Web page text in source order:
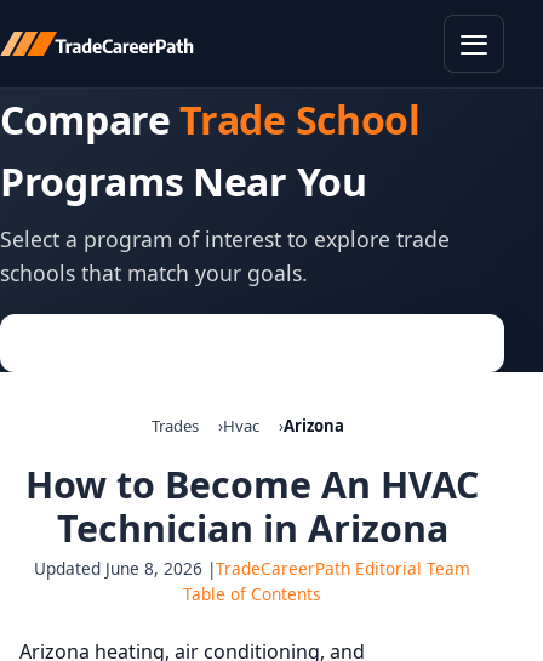
CompareTrade School
Programs Near You
Select a program of interest to explore trade
schools that match your goals.
Trades Hvac Arizona
How to Become An HVAC
Technician in Arizona
Updated June 8, 2026 |TradeCareerPath Editorial Team
Table of Contents
Arizona heating, air conditioning, and